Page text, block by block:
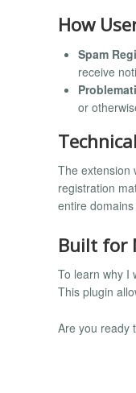
How
Spam
receive
or
The extension
registration
entire
Built for
To learn why I
This plugin
Are you ready